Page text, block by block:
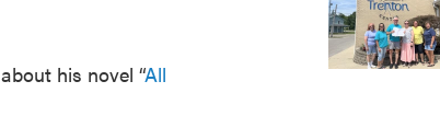
about his novel “All